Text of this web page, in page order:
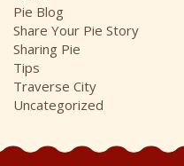
Pie Blog
Share Your Pie Story
Sharing Pie
Tips
Traverse City
Uncategorized